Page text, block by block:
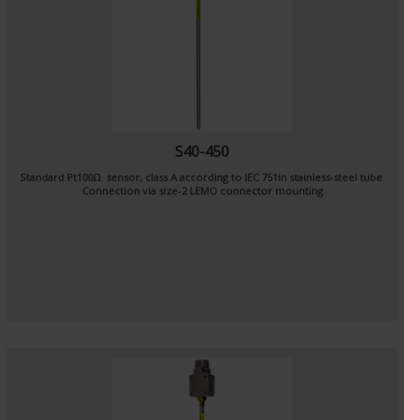
S40-450
Standard Pt100Ω sensor, class A according to IEC 751in stainless-steel tube
Connection via size-2 LEMO connector mounting